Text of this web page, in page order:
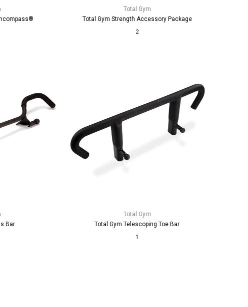
Total Gym
Total Gym Strength Accessory Package
2
Bar
Total Gym
Total Gym Telescoping Toe Bar
1